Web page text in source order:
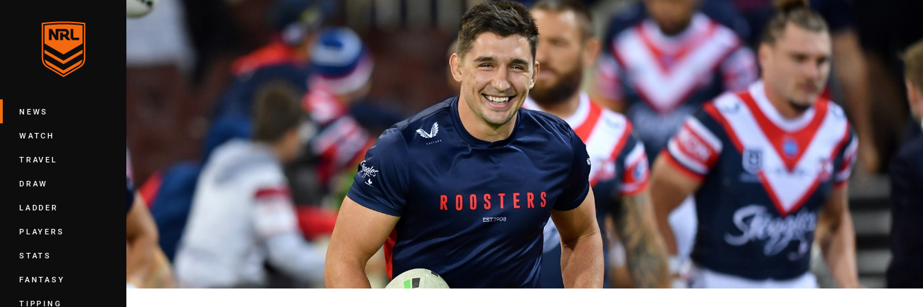
Main
NEWS
WATCH
TRAVEL
DRAW
LADDER
PLAYERS
STATS
FANTASY
TIPPING
You have skipped the navigation, tab for page content